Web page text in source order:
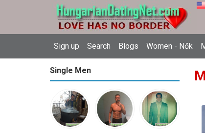
Sign up Search Blogs Women - Nők
Single Men